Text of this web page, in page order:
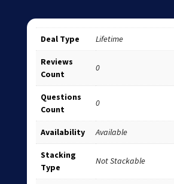
Deal Type Lifetime
Reviews
Count
0
Questions
Count
0
Availability Available
Stacking
Type
Not Stackable